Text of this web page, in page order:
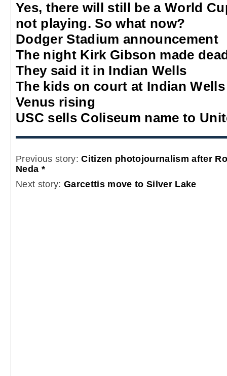
Yes, there will still be a World
not playing. So what now?
Dodger Stadium announcement
The night Kirk Gibson made
They said it in Indian Wells
The kids on court at Indian Wells
Venus rising
USC sells Coliseum name to
Previous story:Citizen photojournalism after
Neda *
Next story: Garcettis move to Silver Lake